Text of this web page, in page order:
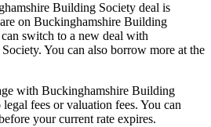
Building Society deal is
on Buckinghamshire Building
switch to a new deal with
You can also borrow more at the
with Buckinghamshire Building
fees or valuation fees. You can
your current rate expires.